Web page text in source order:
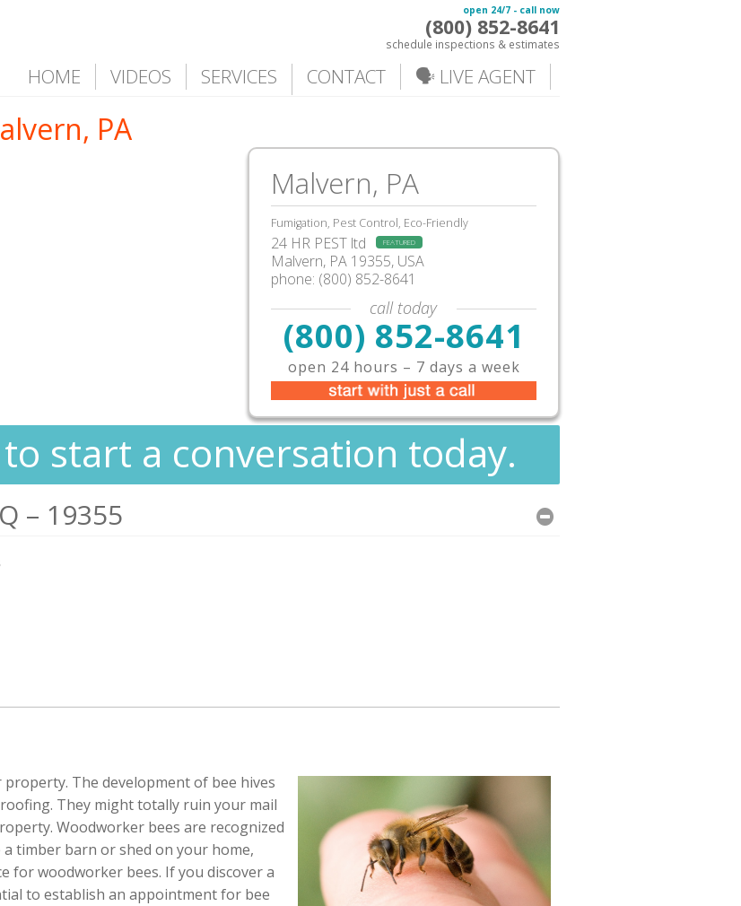
open 24/7 - call now
(800) 852-8641
schedule inspections & estimates
HOME VIDEOS SERVICES CONTACT 🗣️ LIVE AGENT
PA
Malvern, PA
Fumigation, Pest Control, Eco-Friendly
24 HR PEST ltd FEATURED
Malvern, PA 19355, USA
phone: (800) 852-8641
call today
(800) 852-8641
open 24 hours – 7 days a week
start a conversation today.
– 19355
The development of bee hives
They might totally ruin your mail
Woodworker bees are recognized
timber barn or shed on your home,
for woodworker bees. If you discover a
to establish an appointment for bee